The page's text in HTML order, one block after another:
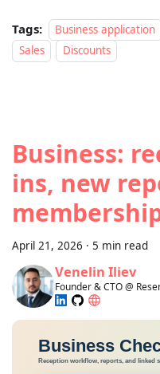
Tags: Business application
Sales
Discounts
Business:
ins, new
April 21, 2026 · 5 min read
Venelin Iliev
Founder & CTO @